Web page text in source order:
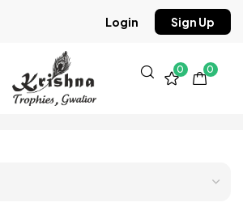
Login Sign Up
0 0